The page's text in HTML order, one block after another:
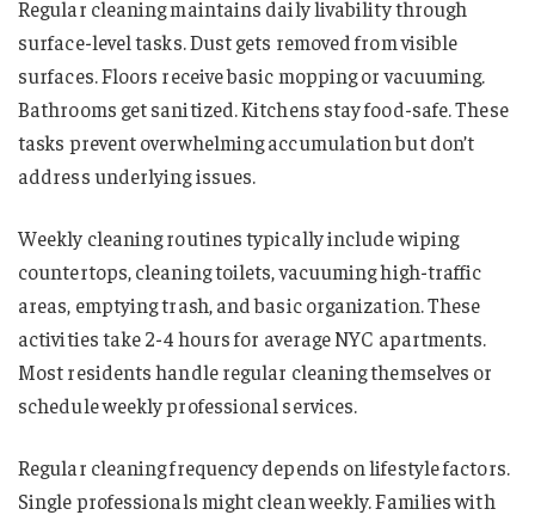
Regular cleaning maintains daily livability through
surface-level tasks. Dust gets removed from visible
surfaces. Floors receive basic mopping or vacuuming.
Bathrooms get sanitized. Kitchens stay food-safe. These
tasks prevent overwhelming accumulation but don’t
address underlying issues.
Weekly cleaning routines typically include wiping
countertops, cleaning toilets, vacuuming high-traffic
areas, emptying trash, and basic organization. These
activities take 2-4 hours for average NYC apartments.
Most residents handle regular cleaning themselves or
schedule weekly professional services.
Regular cleaning frequency depends on lifestyle factors.
Single professionals might clean weekly. Families with